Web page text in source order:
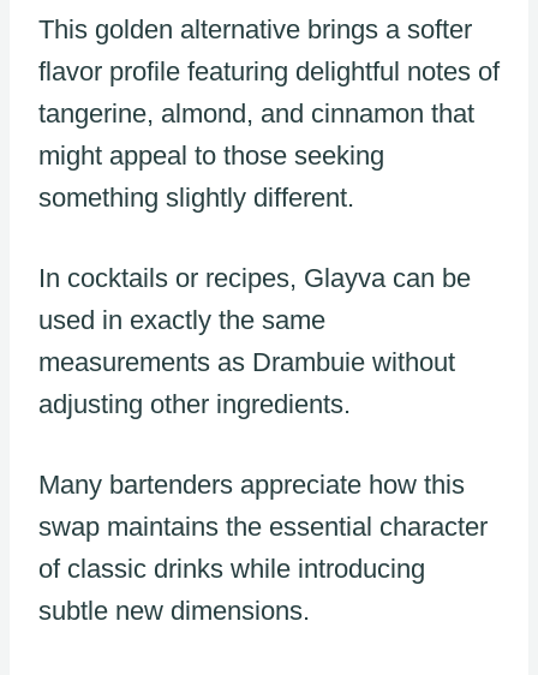
This golden alternative brings a softer
flavor profile featuring delightful notes of
tangerine, almond, and cinnamon that
might appeal to those seeking
something slightly different.
In cocktails or recipes, Glayva can be
used in exactly the same
measurements as Drambuie without
adjusting other ingredients.
Many bartenders appreciate how this
swap maintains the essential character
of classic drinks while introducing
subtle new dimensions.